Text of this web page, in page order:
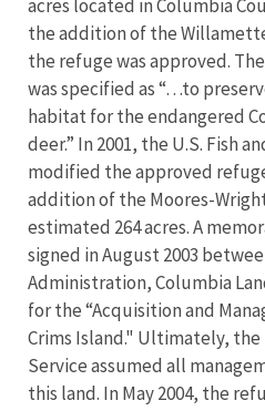
acres located in Columbia
the addition of the
the refuge was approved.
was specified as “…to
habitat for the endangered
deer.” In 2001, the U.S. Fish
modified the approved
addition of the Moores-
estimated 264 acres. A
signed in August 2003
Administration, Columbia
for the “Acquisition and
Crims Island." Ultimately, the
Service assumed all
this land. In May 2004, the